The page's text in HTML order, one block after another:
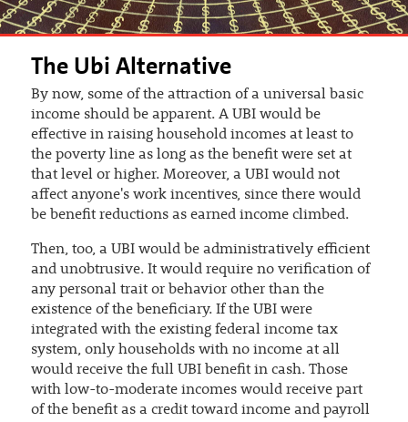
The Ubi Alternative
By now, some of the attraction of a universal basic
income should be apparent. A UBI would be
effective in raising household incomes at least to
the poverty line as long as the benefit were set at
that level or higher. Moreover, a UBI would not
affect anyone's work incentives, since there would
be benefit reductions as earned income climbed.
Then, too, a UBI would be administratively efficient
and unobtrusive. It would require no verification of
any personal trait or behavior other than the
existence of the beneficiary. If the UBI were
integrated with the existing federal income tax
system, only households with no income at all
would receive the full UBI benefit in cash. Those
with low-to-moderate incomes would receive part
of the benefit as a credit toward income and payroll